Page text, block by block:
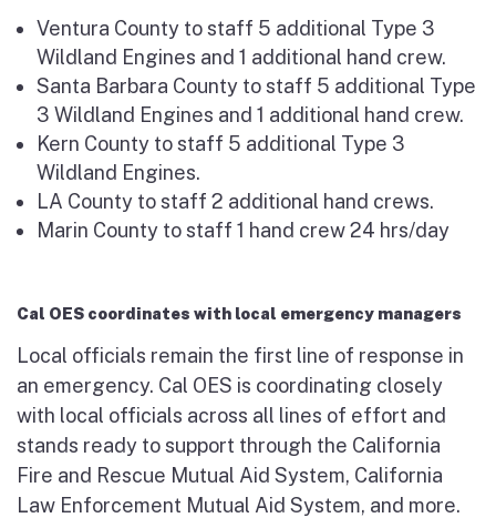
Ventura County to staff 5 additional Type 3
Wildland Engines and 1 additional hand crew.
Santa Barbara County to staff 5 additional Type
3 Wildland Engines and 1 additional hand crew.
Kern County to staff 5 additional Type 3
Wildland Engines.
LA County to staff 2 additional hand crews.
Marin County to staff 1 hand crew 24 hrs/day
Cal OES coordinates with local emergency managers
Local officials remain the first line of response in
an emergency. Cal OES is coordinating closely
with local officials across all lines of effort and
stands ready to support through the California
Fire and Rescue Mutual Aid System, California
Law Enforcement Mutual Aid System, and more.